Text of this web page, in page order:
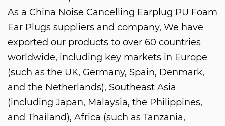
As a China Noise Cancelling Earplug PU Foam
Ear Plugs suppliers and company, We have
exported our products to over 60 countries
worldwide, including key markets in Europe
(such as the UK, Germany, Spain, Denmark,
and the Netherlands), Southeast Asia
(including Japan, Malaysia, the Philippines,
and Thailand), Africa (such as Tanzania,